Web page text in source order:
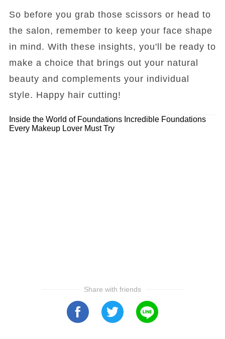
So before you grab those scissors or head to
the salon, remember to keep your face shape
in mind. With these insights, you'll be ready to
make a choice that brings out your natural
beauty and complements your individual
style. Happy hair cutting!
Inside the World of Foundations Incredible Foundations
Every Makeup Lover Must Try
Share with friends